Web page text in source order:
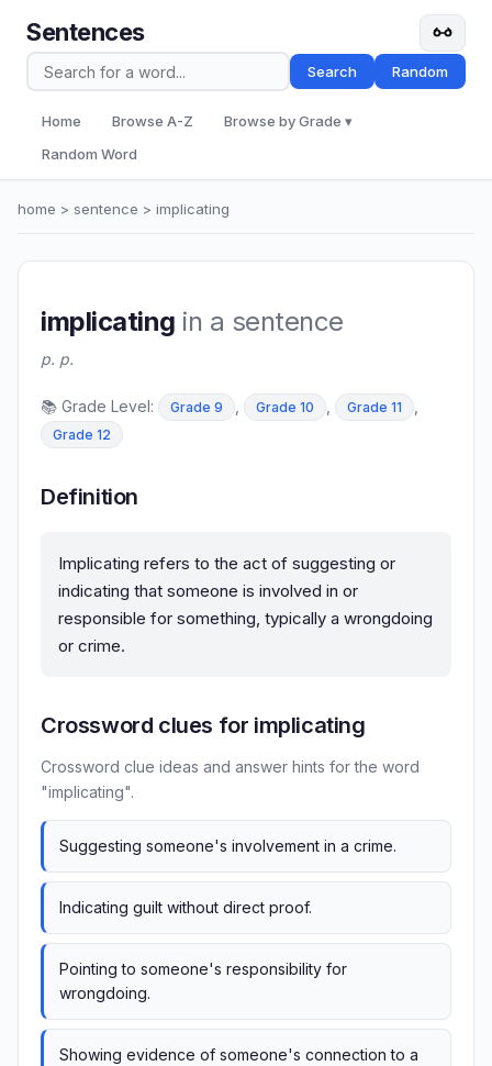
Sentences
Search Random
Home Browse A-Z
Browse by Grade ▾
Random Word
home > sentence > implicating
implicating in a sentence
p. p.
📚 Grade Level: Grade 9 Grade 10 Grade 11
Grade 12
Definition
Implicating refers to the act of suggesting or
indicating that someone is involved in or
responsible for something, typically a wrongdoing
or crime.
Crossword clues for implicating
Crossword clue ideas and answer hints for the word
"implicating".
Suggesting someone's involvement in a crime.
Indicating guilt without direct proof.
Pointing to someone's responsibility for
wrongdoing.
Showing evidence of someone's connection to a